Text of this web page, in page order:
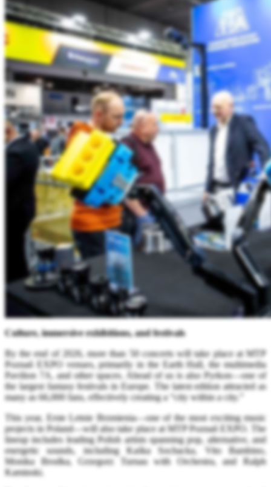
Culture, immersive exhibitions, and festivals
By the end of 2026, more than 50 concerts will take place at MTP
Poznań EXPO venues, primarily in the Earth Hall, the multimedia
Pavilion 7A, and other spaces. Ahead of us is also Pyrkon—one of
the largest fantasy festivals in Europe. The latest edition attracted as
many as 66,000 fans, effectively creating a “city within a city.”
This year, Erste Letnie Brzmienia—one of the most exciting music
projects in Poland—will also take place at MTP Poznań EXPO. The
lineup includes leading Polish artists spanning pop, alternative, and
energetic sounds, including Kaśka Sochacka, Vito Bambino,
Monika Brodka, Grzegorz Turnau with Orchestra, and Ralph
Kaminski.